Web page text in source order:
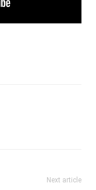
Next article